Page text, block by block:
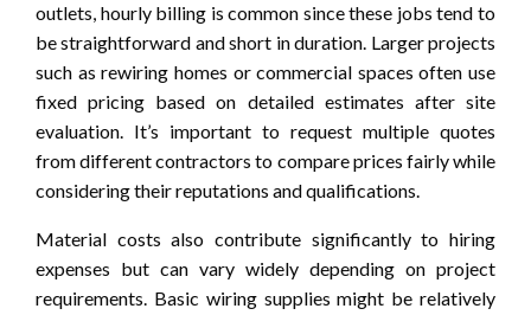
outlets, hourly billing is common since these jobs tend to
be straightforward and short in duration. Larger projects
such as rewiring homes or commercial spaces often use
fixed pricing based on detailed estimates after site
evaluation. It’s important to request multiple quotes
from different contractors to compare prices fairly while
considering their reputations and qualifications.
Material costs also contribute significantly to hiring
expenses but can vary widely depending on project
requirements. Basic wiring supplies might be relatively